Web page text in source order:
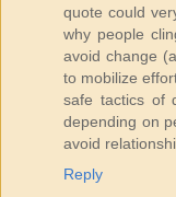
quote could
why people
avoid change
to mobilize
safe tactics of
depending on
avoid
Reply